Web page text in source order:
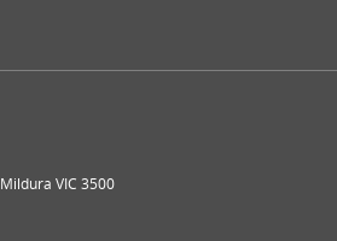
Mildura VIC 3500